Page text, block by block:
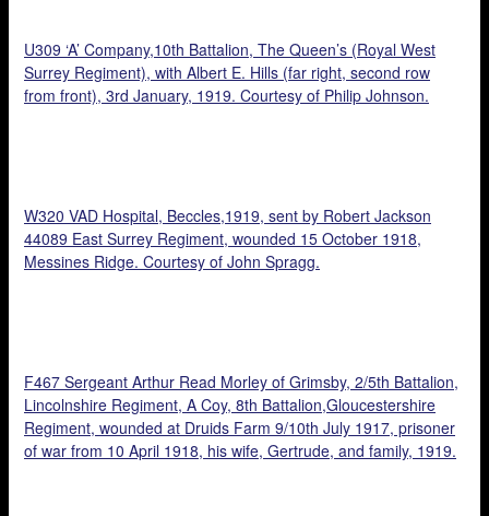
U309 ‘A’ Company,10th Battalion, The Queen’s (Royal West
Surrey Regiment), with Albert E. Hills (far right, second row
from front), 3rd January, 1919. Courtesy of Philip Johnson.
W320 VAD Hospital, Beccles,1919, sent by Robert Jackson
44089 East Surrey Regiment, wounded 15 October 1918,
Messines Ridge. Courtesy of John Spragg.
F467 Sergeant Arthur Read Morley of Grimsby, 2/5th Battalion,
Lincolnshire Regiment, A Coy, 8th Battalion,Gloucestershire
Regiment, wounded at Druids Farm 9/10th July 1917, prisoner
of war from 10 April 1918, his wife, Gertrude, and family, 1919.